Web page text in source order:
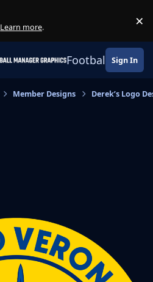
Learn more. ×
Football Sign In
Member Designs Derek’s Logo